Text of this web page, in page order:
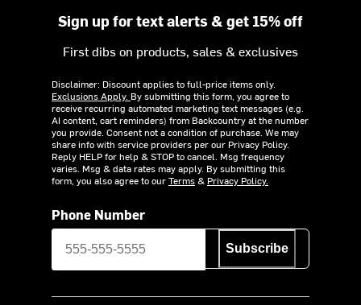
Sign up for text alerts & get 15% off
First dibs on products, sales & exclusives
Disclaimer: Discount applies to full-price items only.
Exclusions Apply. By submitting this form, you agree to
receive recurring automated marketing text messages (e.g.
AI content, cart reminders) from Backcountry at the number
you provide. Consent not a condition of purchase. We may
share info with service providers per our Privacy Policy.
Reply HELP for help & STOP to cancel. Msg frequency
varies. Msg & data rates may apply. By submitting this
form, you also agree to ourTerms& Privacy Policy.
Phone Number
Subscribe